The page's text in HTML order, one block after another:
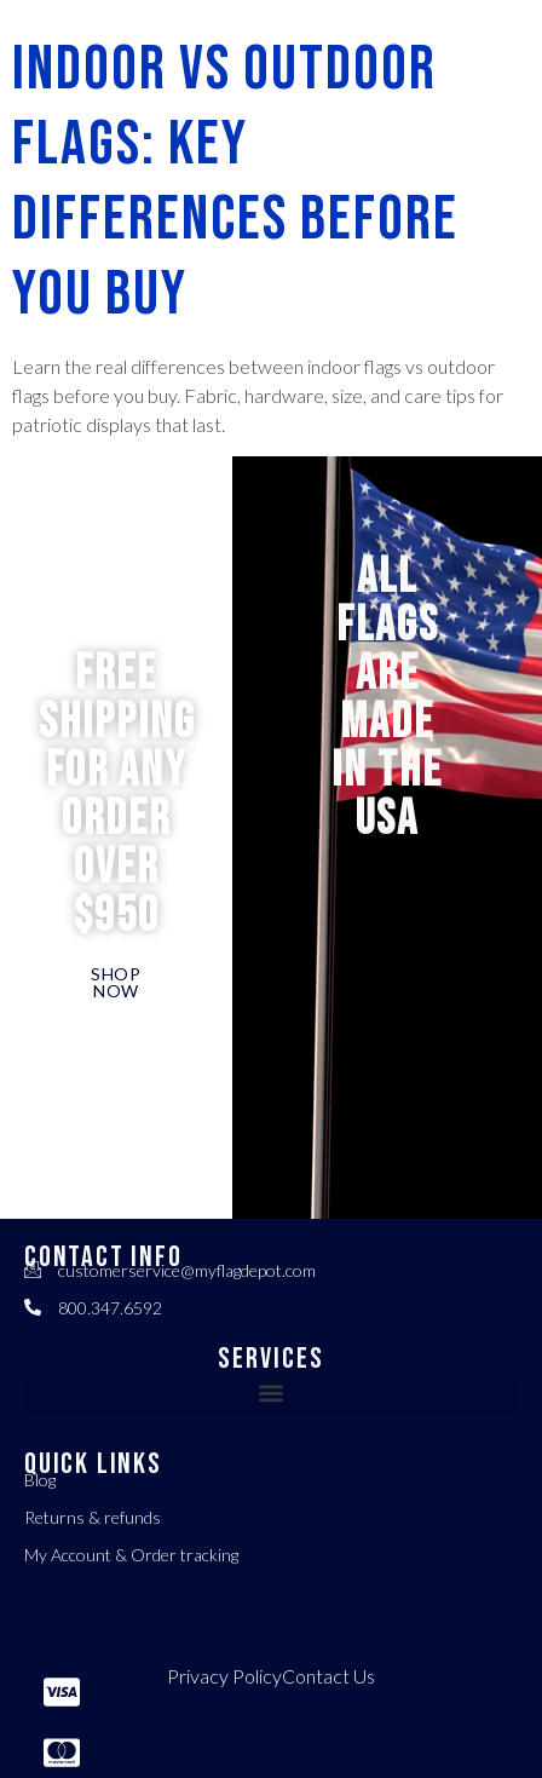
Indoor vs Outdoor
Flags: Key
Differences Before
You Buy
Learn the real differences between indoor flags vs outdoor
flags before you buy. Fabric, hardware, size, and care tips for
patriotic displays that last.
Free
Shipping
for any
order
over
$950
SHOP
NOW
ALL
FLAGS
ARE
MADE
IN THE
USA
CONTACT INFO
customerservice@myflagdepot.com
800.347.6592
Services
QUICK LINKS
Blog
Returns & refunds
My Account & Order tracking
Privacy PolicyContact Us